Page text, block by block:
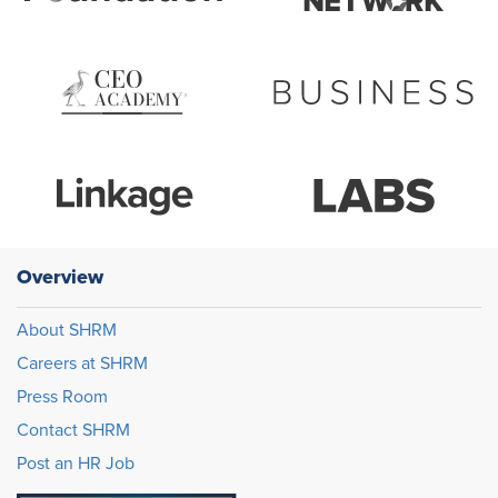
Overview
About SHRM
Careers at SHRM
Press Room
Contact SHRM
Post an HR Job